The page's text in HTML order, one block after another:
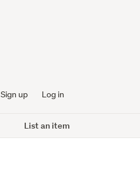
Sign up Log in
List an item